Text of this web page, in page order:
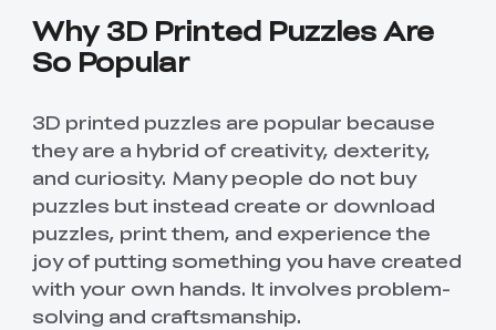
Why 3D Printed Puzzles Are
So Popular
3D printed puzzles are popular because
they are a hybrid of creativity, dexterity,
and curiosity. Many people do not buy
puzzles but instead create or download
puzzles, print them, and experience the
joy of putting something you have created
with your own hands. It involves problem-
solving and craftsmanship.